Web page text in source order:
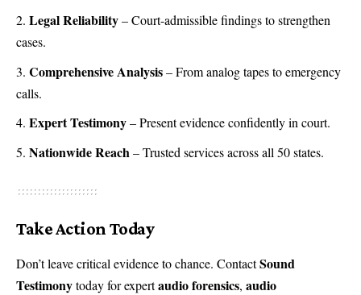
Legal Reliability– Court-admissible findings to strengthen
cases.
Comprehensive Analysis– From analog tapes to emergency
calls.
Expert Testimony– Present evidence confidently in court.
Nationwide Reach– Trusted services across all 50 states.
Take Action Today
Don’t leave critical evidence to chance. ContactSound
Testimonytoday for expertaudio forensics, audio